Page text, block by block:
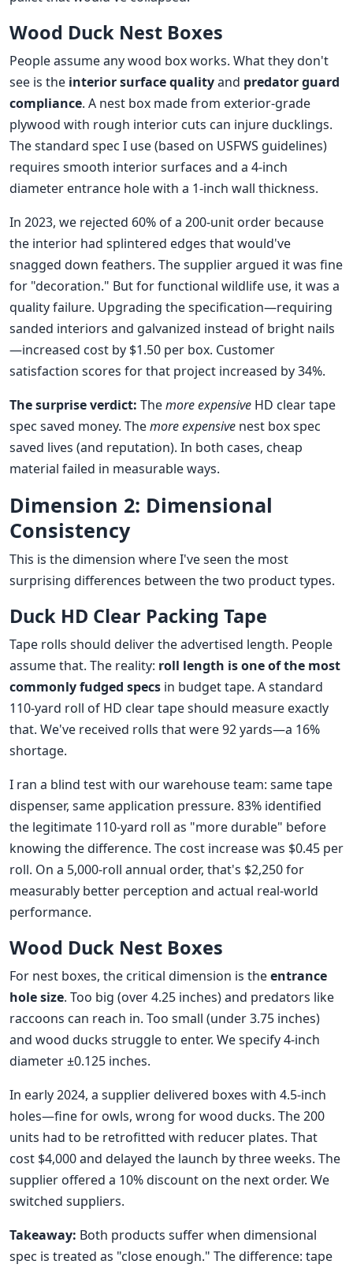
Wood Duck Nest Boxes
People assume any wood box works. What they don't
see is the interior surface qualityand predator guard
compliance. A nest box made from exterior-grade
plywood with rough interior cuts can injure ducklings.
The standard spec I use (based on USFWS guidelines)
requires smooth interior surfaces and a 4-inch
diameter entrance hole with a 1-inch wall thickness.
In 2023, we rejected 60% of a 200-unit order because
the interior had splintered edges that would've
snagged down feathers. The supplier argued it was fine
for "decoration." But for functional wildlife use, it was a
quality failure. Upgrading the specification—requiring
sanded interiors and galvanized instead of bright nails
—increased cost by $1.50 per box. Customer
satisfaction scores for that project increased by 34%.
The surprise verdict: Themore expensive HD clear tape
spec saved money. Themore expensive nest box spec
saved lives (and reputation). In both cases, cheap
material failed in measurable ways.
Dimension 2: Dimensional
Consistency
This is the dimension where I've seen the most
surprising differences between the two product types.
Duck HD Clear Packing Tape
Tape rolls should deliver the advertised length. People
assume that. The reality: roll length is one of the most
commonly fudged specs in budget tape. A standard
110-yard roll of HD clear tape should measure exactly
that. We've received rolls that were 92 yards—a 16%
shortage.
I ran a blind test with our warehouse team: same tape
dispenser, same application pressure. 83% identified
the legitimate 110-yard roll as "more durable" before
knowing the difference. The cost increase was $0.45 per
roll. On a 5,000-roll annual order, that's $2,250 for
measurably better perception and actual real-world
performance.
Wood Duck Nest Boxes
For nest boxes, the critical dimension is theentrance
hole size. Too big (over 4.25 inches) and predators like
raccoons can reach in. Too small (under 3.75 inches)
and wood ducks struggle to enter. We specify 4-inch
diameter ±0.125 inches.
In early 2024, a supplier delivered boxes with 4.5-inch
holes—fine for owls, wrong for wood ducks. The 200
units had to be retrofitted with reducer plates. That
cost $4,000 and delayed the launch by three weeks. The
supplier offered a 10% discount on the next order. We
switched suppliers.
Takeaway: Both products suffer when dimensional
spec is treated as "close enough." The difference: tape